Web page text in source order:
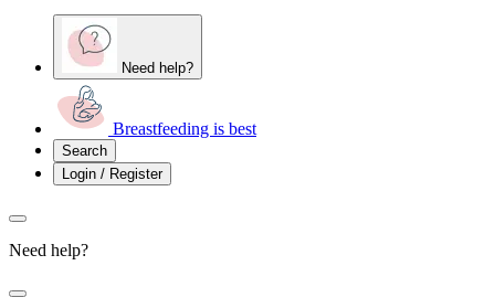
Need help?
Breastfeeding is best
Search
Login / Register
Need help?